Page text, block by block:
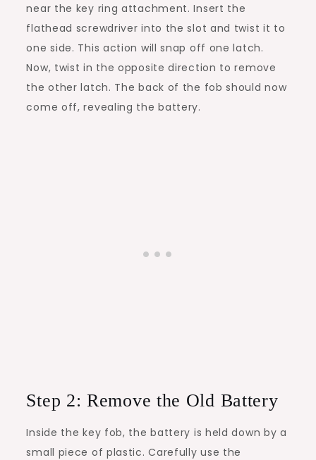
near the key ring attachment. Insert the
flathead screwdriver into the slot and twist it to
one side. This action will snap off one latch.
Now, twist in the opposite direction to remove
the other latch. The back of the fob should now
come off, revealing the battery.
Step 2: Remove the Old Battery
Inside the key fob, the battery is held down by a
small piece of plastic. Carefully use the